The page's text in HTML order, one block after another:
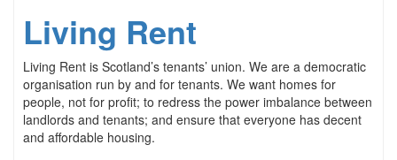
Living Rent
Living Rent is Scotland’s tenants’ union. We are a democratic
organisation run by and for tenants. We want homes for
people, not for profit; to redress the power imbalance between
landlords and tenants; and ensure that everyone has decent
and affordable housing.